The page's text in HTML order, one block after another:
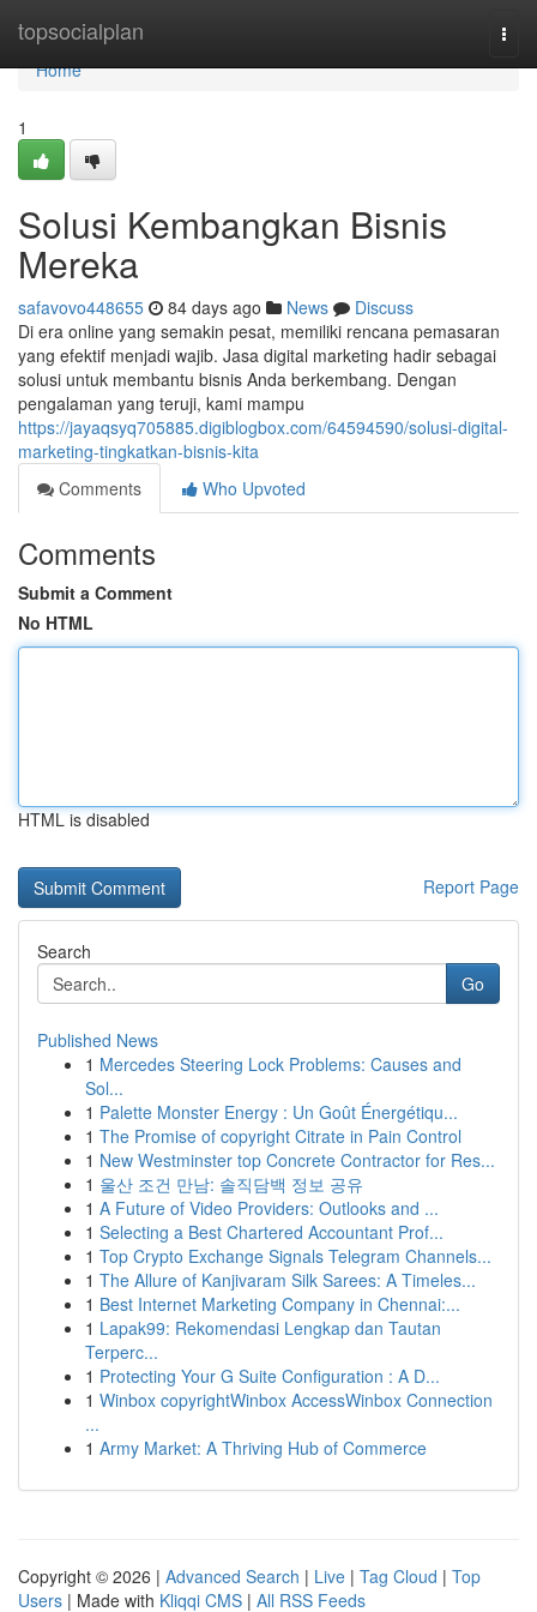
topsocialplan
Home
Home
1
Solusi Kembangkan Bisnis
Mereka
safavovo448655 84 days ago News
Discuss
Di era online yang semakin pesat, memiliki rencana pemasaran
yang efektif menjadi wajib. Jasa digital marketing hadir sebagai
solusi untuk membantu bisnis Anda berkembang. Dengan
pengalaman yang teruji, kami mampu
https://jayaqsyq705885.digiblogbox.com/64594590/solusi-digital-
marketing-tingkatkan-bisnis-kita
Comments
Who Upvoted
Comments
Submit a Comment
No HTML
HTML is disabled
Report Page
Search
Go
Published News
1 Mercedes Steering Lock Problems: Causes and
Sol...
1 Palette Monster Energy : Un Goût Énergétiqu...
1 The Promise of copyright Citrate in Pain Control
1 New Westminster top Concrete Contractor for Res...
1 울산 조건 만남: 솔직담백 정보 공유
1 A Future of Video Providers: Outlooks and ...
1 Selecting a Best Chartered Accountant Prof...
1 Top Crypto Exchange Signals Telegram Channels...
1 The Allure of Kanjivaram Silk Sarees: A Timeles...
1 Best Internet Marketing Company in Chennai:...
1 Lapak99: Rekomendasi Lengkap dan Tautan
Terperc...
1 Protecting Your G Suite Configuration : A D...
1 Winbox copyrightWinbox AccessWinbox Connection
...
1 Army Market: A Thriving Hub of Commerce
Copyright © 2026 | Advanced Search | Live | Tag Cloud | Top
Users | Made with Kliqqi CMS | All RSS Feeds